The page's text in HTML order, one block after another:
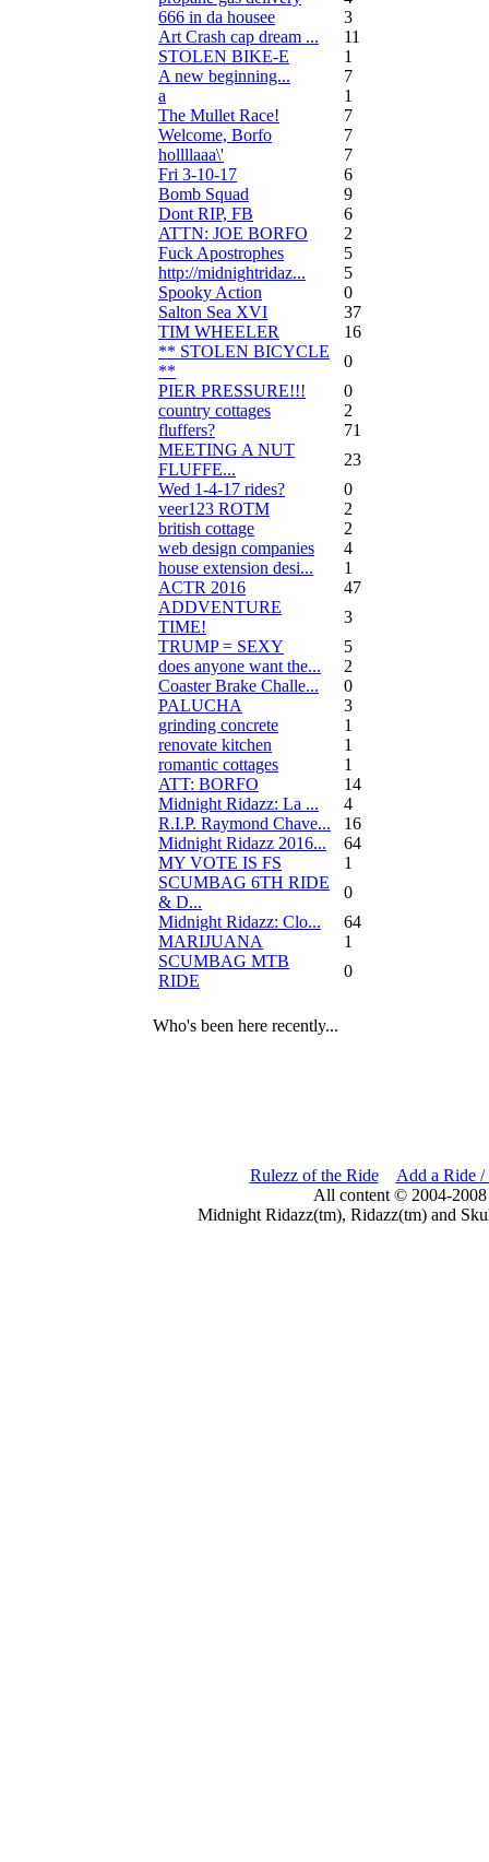
666 in da housee
3
Art Crash cap dream ...
11
STOLEN BIKE-E
1
A new beginning...
7
a
1
The Mullet Race!
7
Welcome, Borfo
7
hollllaaa\'
7
Fri 3-10-17
6
Bomb Squad
9
Dont RIP, FB
6
ATTN: JOE BORFO
2
Fuck Apostrophes
5
http://midnightridaz...
5
Spooky Action
0
Salton Sea XVI
37
TIM WHEELER
16
** STOLEN BICYCLE
**
0
PIER PRESSURE!!!
0
country cottages
2
fluffers?
71
MEETING A NUT
FLUFFE...
23
Wed 1-4-17 rides?
0
veer123 ROTM
2
british cottage
2
web design companies
4
house extension desi...
1
ACTR 2016
47
ADDVENTURE
TIME!
3
TRUMP = SEXY
5
does anyone want the...
2
Coaster Brake Challe...
0
PALUCHA
3
grinding concrete
1
renovate kitchen
1
romantic cottages
1
ATT: BORFO
14
Midnight Ridazz: La ...
4
R.I.P. Raymond Chave...
16
Midnight Ridazz 2016...
64
MY VOTE IS FS
1
SCUMBAG 6TH RIDE
& D...
0
Midnight Ridazz: Clo...
64
MARIJUANA
1
SCUMBAG MTB
RIDE
0
Who's been here recently...
Rulezz of the Ride
Add a Ride /
All content © 2004-
Midnight Ridazz(tm), Ridazz(tm) and